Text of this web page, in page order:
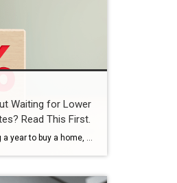
Waiting for Lower
Read This First.